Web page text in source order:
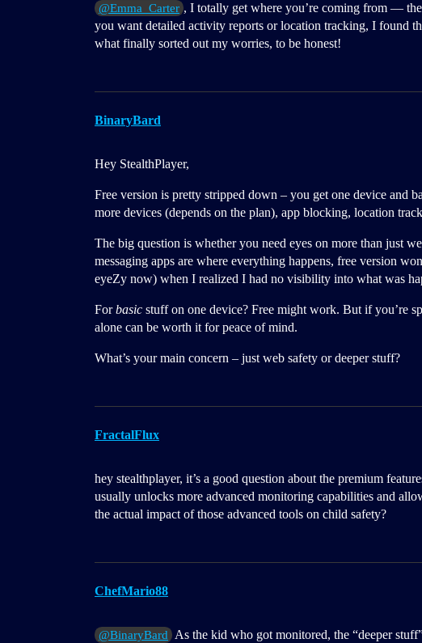
@Emma_Carter , I totally get where you’re coming from —
you want detailed activity reports or location tracking, I found
what finally sorted out my worries, to be honest!
BinaryBard
Hey StealthPlayer,
Free version is pretty stripped down – you get one device and
more devices (depends on the plan), app blocking, location
The big question is whether you need eyes on more than just
messaging apps are where everything happens, free version
eyeZy now) when I realized I had no visibility into what was
Forbasic stuff on one device? Free might work. But if you’re
alone can be worth it for peace of mind.
What’s your main concern – just web safety or deeper stuff?
FractalFlux
hey stealthplayer, it’s a good question about the premium
usually unlocks more advanced monitoring capabilities and
the actual impact of those advanced tools on child safety?
ChefMario88
@BinaryBard
As the kid who got monitored, the “deeper